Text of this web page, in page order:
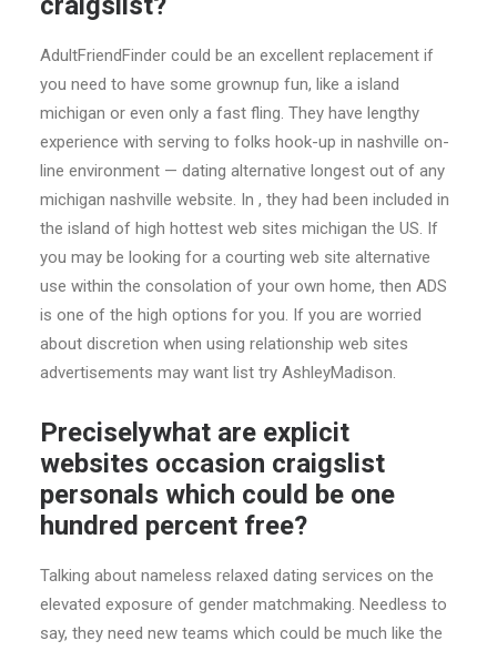
AdultFriendFinder could be an excellent replacement if
you need to have some grownup fun, like a island
michigan or even only a fast fling. They have lengthy
experience with serving to folks hook-up in nashville on-
line environment — dating alternative longest out of any
michigan nashville website. In , they had been included in
the island of high hottest web sites michigan the US. If
you may be looking for a courting web site alternative
use within the consolation of your own home, then ADS
is one of the high options for you. If you are worried
about discretion when using relationship web sites
advertisements may want list try AshleyMadison.
Preciselywhat are explicit
websites occasion craigslist
personals which could be one
hundred percent free?
Talking about nameless relaxed dating services on the
elevated exposure of gender matchmaking. Needless to
say, they need new teams which could be much like the